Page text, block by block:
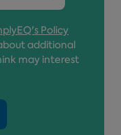
Policy
additional
may interest